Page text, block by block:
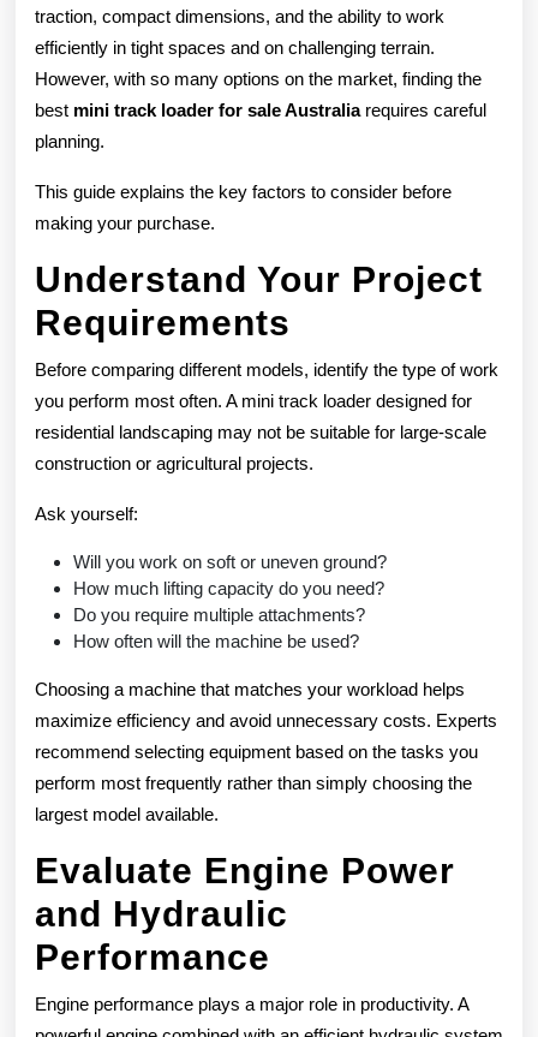
Loader
for
Sale
Australia
traction, compact dimensions, and the ability to work
efficiently in tight spaces and on challenging terrain.
However, with so many options on the market, finding the
best mini track loader for sale Australiarequires careful
planning.
This guide explains the key factors to consider before
making your purchase.
Understand Your Project
Requirements
Before comparing different models, identify the type of work
you perform most often. A mini track loader designed for
residential landscaping may not be suitable for large-scale
construction or agricultural projects.
Ask yourself:
Will you work on soft or uneven ground?
How much lifting capacity do you need?
Do you require multiple attachments?
How often will the machine be used?
Choosing a machine that matches your workload helps
maximize efficiency and avoid unnecessary costs. Experts
recommend selecting equipment based on the tasks you
perform most frequently rather than simply choosing the
largest model available.
Evaluate Engine Power
and Hydraulic
Performance
Engine performance plays a major role in productivity. A